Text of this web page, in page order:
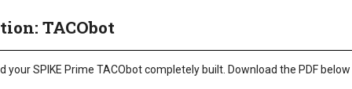
TACObot
your SPIKE Prime TACObot completely built. Download the PDF